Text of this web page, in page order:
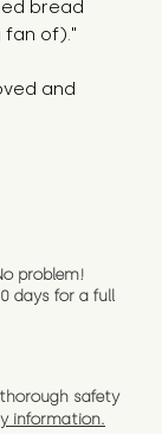
bread
fan of)."
and
problem!
days for a full
safety
information.